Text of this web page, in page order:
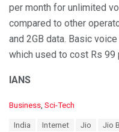
per month for unlimited
compared to other
and 2GB data. Basic
which used to cost Rs 99
IANS
C
Business Sci-Tech
India Internet Jio Jio